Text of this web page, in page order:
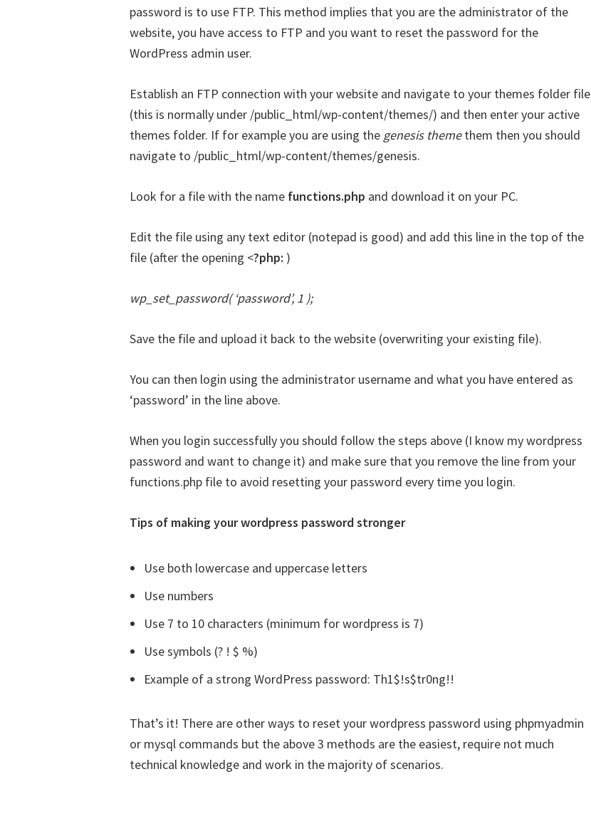
password is to use FTP. This method implies that you are the administrator of the
website, you have access to FTP and you want to reset the password for the
WordPress admin user.
Establish an FTP connection with your website and navigate to your themes folder file
(this is normally under /public_html/wp-content/themes/) and then enter your active
themes folder. If for example you are using the genesis themethem then you should
navigate to /public_html/wp-content/themes/genesis.
Look for a file with the name functions.php and download it on your PC.
Edit the file using any text editor (notepad is good) and add this line in the top of the
file (after the opening <?php: )
wp_set_password( ‘password’, 1 );
Save the file and upload it back to the website (overwriting your existing file).
You can then login using the administrator username and what you have entered as
‘password’ in the line above.
When you login successfully you should follow the steps above (I know my wordpress
password and want to change it) and make sure that you remove the line from your
functions.php file to avoid resetting your password every time you login.
Tips of making your wordpress password stronger
Use both lowercase and uppercase letters
Use numbers
Use 7 to 10 characters (minimum for wordpress is 7)
Use symbols (? ! $ %)
Example of a strong WordPress password: Th1$!s$tr0ng!!
That’s it! There are other ways to reset your wordpress password using phpmyadmin
or mysql commands but the above 3 methods are the easiest, require not much
technical knowledge and work in the majority of scenarios.